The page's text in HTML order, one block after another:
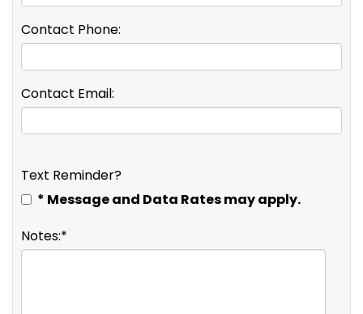
Contact Phone:
Contact Email:
Text Reminder?
* Message and Data Rates may apply.
Notes:*